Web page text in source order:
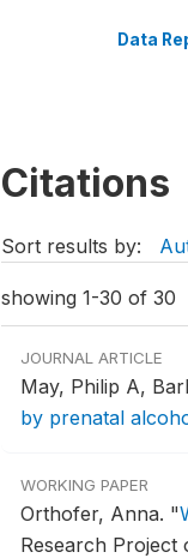
Data
Citations
Sort results by:
showing 1-30 of 30
JOURNAL ARTICLE
May, Philip A,
by prenatal
WORKING PAPER
Orthofer, Anna. "
Research Project